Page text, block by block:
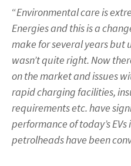
“Environmental care is
Energies and this is a
make for several years
wasn’t quite right. Now
on the market and issues
rapid charging facilities,
requirements etc. have
performance of today’s
petrolheads have been